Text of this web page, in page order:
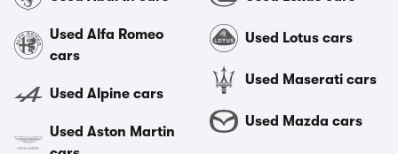
Used Alfa Romeo
cars
Used Alpine cars
Used Aston Martin
Used Lotus cars
Used Maserati cars
Used Mazda cars